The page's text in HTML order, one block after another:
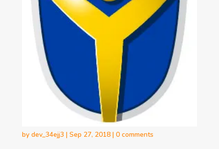
by dev_34ejj3 | Sep 27, 2018| 0 comments